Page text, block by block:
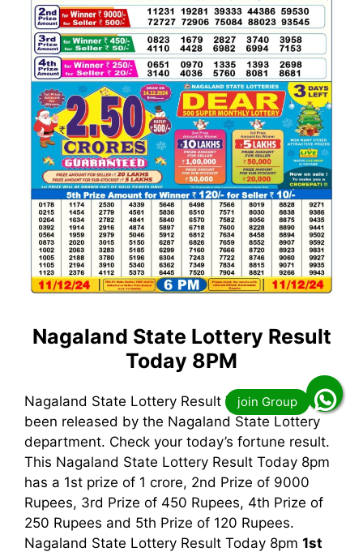
Nagaland State Lottery Result
Today 8PM
Nagaland State Lottery Result Today 8pm has
been released by the Nagaland State Lottery
department. Check your today’s fortune result.
This Nagaland State Lottery Result Today 8pm
has a 1st prize of 1 crore, 2nd Prize of 9000
Rupees, 3rd Prize of 450 Rupees, 4th Prize of
250 Rupees and 5th Prize of 120 Rupees.
Nagaland State Lottery Result Today 8pm 1st